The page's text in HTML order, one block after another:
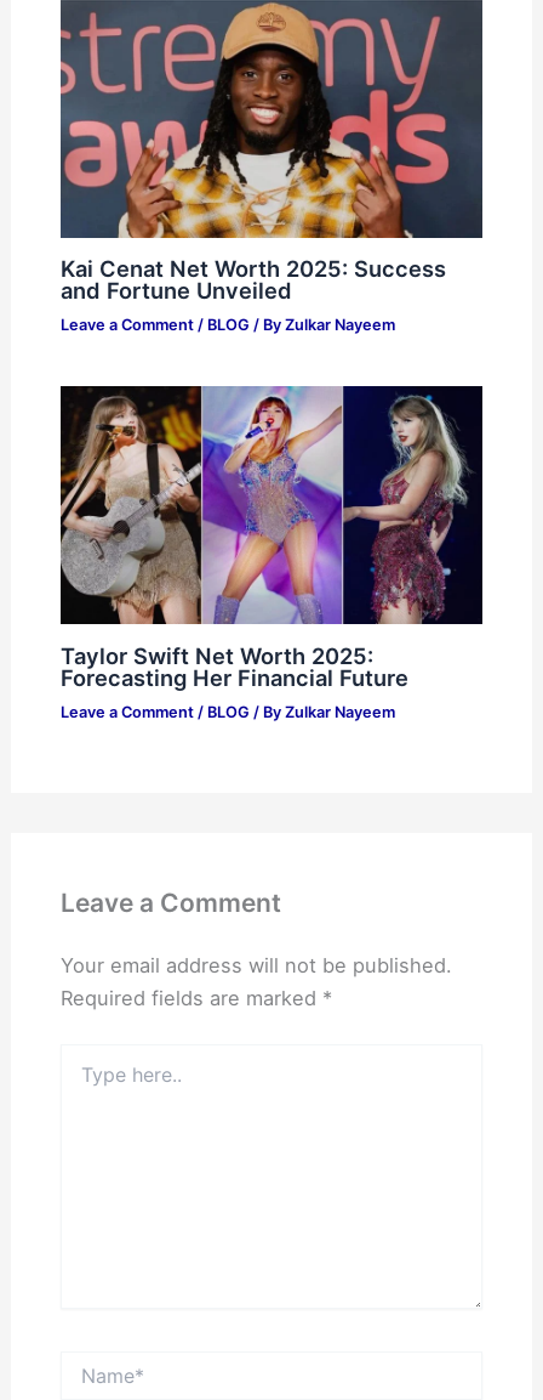
Kai Cenat Net Worth 2025: Success
and Fortune Unveiled
Leave a Comment / BLOG / By Zulkar Nayeem
Taylor Swift Net Worth 2025:
Forecasting Her Financial Future
Leave a Comment / BLOG / By Zulkar Nayeem
Leave a Comment
Your email address will not be published.
Required fields are marked *
here..